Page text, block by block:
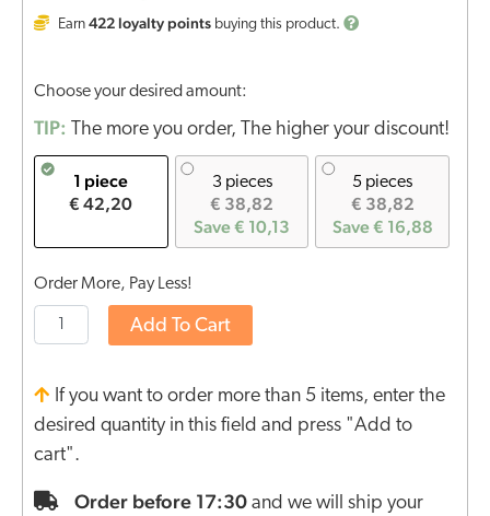
Earn 422 loyalty points buying this product.
Choose your desired amount:
TIP: The more you order, The higher your discount!
1 piece
€ 42,20
3 pieces
€ 38,82
Save € 10,13
5 pieces
€ 38,82
Save € 16,88
Order More, Pay Less!
Add To Cart
If you want to order more than 5 items, enter the
desired quantity in this field and press "Add to
cart".
Order before 17:30 and we will ship your